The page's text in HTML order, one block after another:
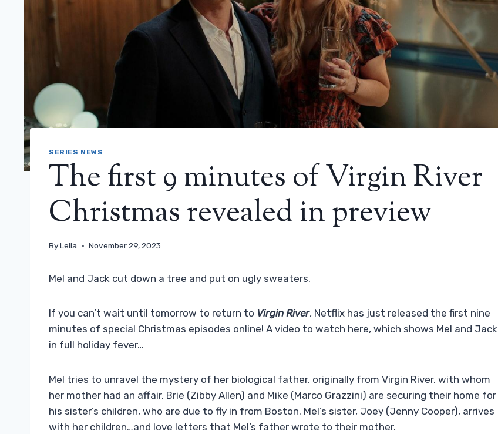
SERIES NEWS
The first 9 minutes of Virgin River
Christmas revealed in preview
ByLeila November 29, 2023
Mel and Jack cut down a tree and put on ugly sweaters.
If you can’t wait until tomorrow to return to Virgin River, Netflix has just released the first nine
minutes of special Christmas episodes online! A video to watch here, which shows Mel and Jack
in full holiday fever…
Mel tries to unravel the mystery of her biological father, originally from Virgin River, with whom
her mother had an affair. Brie (Zibby Allen) and Mike (Marco Grazzini) are securing their home for
his sister’s children, who are due to fly in from Boston. Mel’s sister, Joey (Jenny Cooper), arrives
with her children…and love letters that Mel’s father wrote to their mother.